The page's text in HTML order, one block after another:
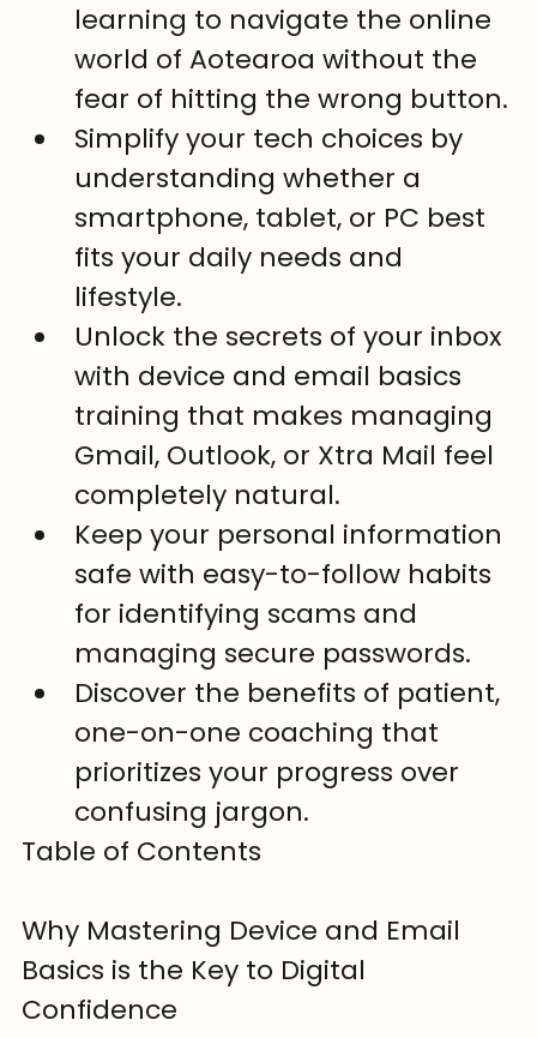
learning to navigate the online
world of Aotearoa without the
fear of hitting the wrong button.
Simplify your tech choices by
understanding whether a
smartphone, tablet, or PC best
fits your daily needs and
lifestyle.
Unlock the secrets of your inbox
with device and email basics
training that makes managing
Gmail, Outlook, or Xtra Mail feel
completely natural.
Keep your personal information
safe with easy-to-follow habits
for identifying scams and
managing secure passwords.
Discover the benefits of patient,
one-on-one coaching that
prioritizes your progress over
confusing jargon.
Table of Contents
Why Mastering Device and Email
Basics is the Key to Digital
Confidence